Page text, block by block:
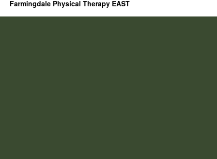
Farmingdale Physical Therapy EAST